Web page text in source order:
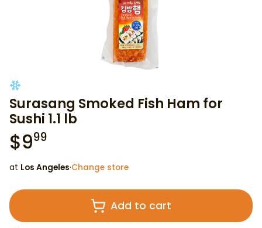
Surasang Smoked Fish Ham for
Sushi 1.1 lb
$999
at Los Angeles·Change store
Add to cart